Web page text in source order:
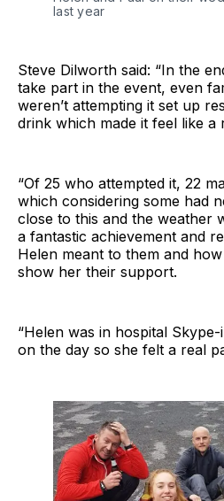
last year
Steve Dilworth said: “In the
take part in the event, even
weren’t attempting it set up
drink which made it feel like a
“Of 25 who attempted it, 22
which considering some had
close to this and the weather
a fantastic achievement and
Helen meant to them and
show her their support.
“Helen was in hospital
on the day so she felt a real